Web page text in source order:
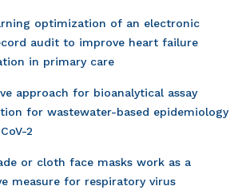
optimization of an electronic
audit to improve heart failure
in primary care
approach for bioanalytical assay
for wastewater-based epidemiology
2
or cloth face masks work as a
measure for respiratory virus